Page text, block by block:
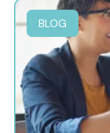
BLOG